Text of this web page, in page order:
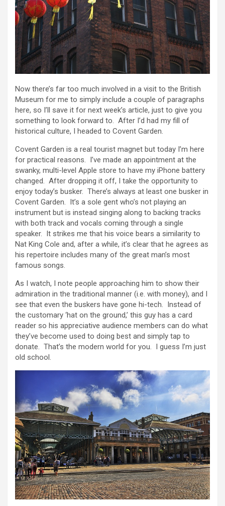
Now there’s far too much involved in a visit to the British
Museum for me to simply include a couple of paragraphs
here, so I’ll save it for next week’s article, just to give you
something to look forward to. After I’d had my fill of
historical culture, I headed to Covent Garden.
Covent Garden is a real tourist magnet but today I’m here
for practical reasons. I’ve made an appointment at the
swanky, multi-level Apple store to have my iPhone battery
changed. After dropping it off, I take the opportunity to
enjoy today’s busker. There’s always at least one busker in
Covent Garden. It’s a sole gent who’s not playing an
instrument but is instead singing along to backing tracks
with both track and vocals coming through a single
speaker. It strikes me that his voice bears a similarity to
Nat King Cole and, after a while, it’s clear that he agrees as
his repertoire includes many of the great man’s most
famous songs.
As I watch, I note people approaching him to show their
admiration in the traditional manner (i.e. with money), and I
see that even the buskers have gone hi-tech. Instead of
the customary ‘hat on the ground,’ this guy has a card
reader so his appreciative audience members can do what
they’ve become used to doing best and simply tap to
donate. That’s the modern world for you. I guess I’m just
old school.